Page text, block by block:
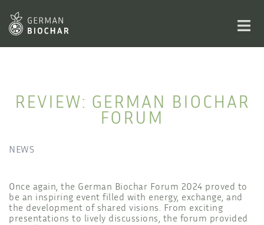
content
REVIEW: GERMAN BIOCHAR
FORUM
NEWS
Once again, the German Biochar Forum 2024 proved to
be an inspiring event filled with energy, exchange, and
the development of shared visions. From exciting
presentations to lively discussions, the forum provided